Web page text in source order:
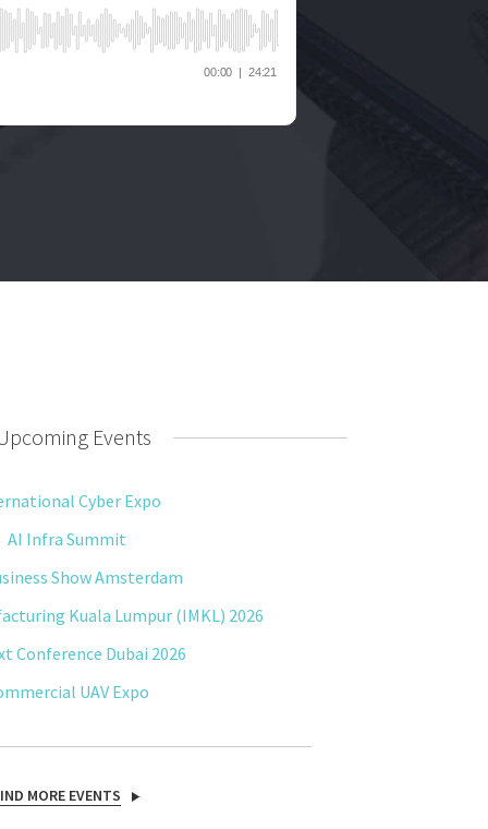
Events
Cyber Expo
AI Infra Summit
Show Amsterdam
Kuala Lumpur (IMKL) 2026
Conference Dubai 2026
UAV Expo
MORE EVENTS